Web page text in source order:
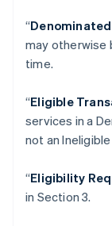
“
may otherwise
time.
“Eligible
services in a
not an
“Eligibility
in Section 3.
Australia
English
Deutsch
Belgium
Brazil
Bulgaria
English